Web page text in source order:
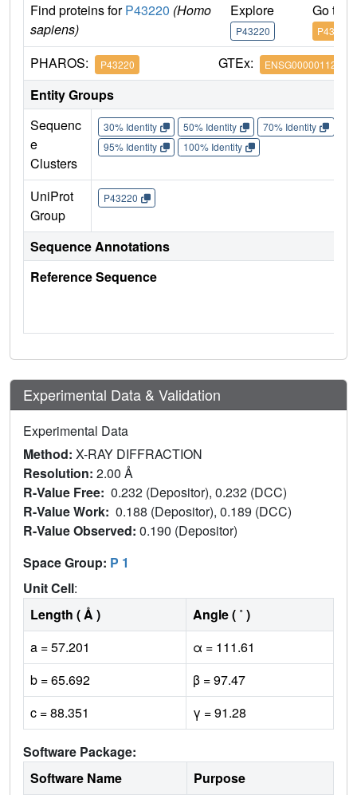
Find proteins forP43220 (Homo
sapiens)
Explore
P43220
Go to
P43220
PHAROS: P43220 GTEx: ENSG00000112164
Entity Groups
Sequenc
e
Clusters
30% Identity 50% Identity 70% Identity
95% Identity
100% Identity
UniProt
Group
P43220
Sequence Annotations
Reference Sequence
Experimental Data & Validation
Experimental Data
Method: X-RAY DIFFRACTION
Resolution: 2.00 Å
R-Value Free: 0.232 (Depositor), 0.232 (DCC)
R-Value Work: 0.188 (Depositor), 0.189 (DCC)
R-Value Observed: 0.190 (Depositor)
Space Group: P 1
Unit Cell:
Length ( Å )
Angle ( ˚ )
a = 57.201
α = 111.61
b = 65.692
β = 97.47
c = 88.351
γ = 91.28
Software Package:
Software Name
Purpose